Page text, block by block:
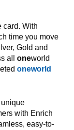
card. With
time you move
Gold and
alloneworld
oneworld
with Enrich
easy-to-